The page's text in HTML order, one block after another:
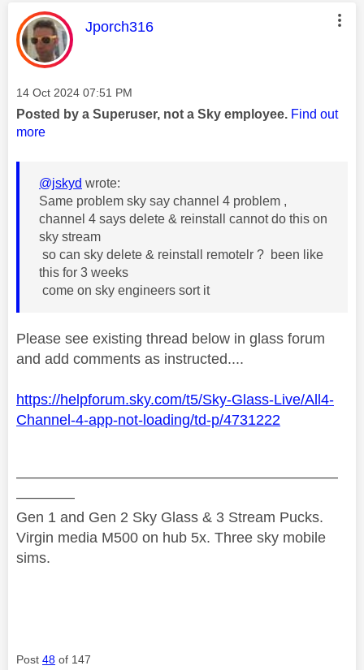
This message was authored by:
Jporch316
Message posted on
‎14 Oct 2024 07:51 PM
Posted by a Superuser, not a Sky employee. Find out
more
@jskyd wrote:
Same problem sky say channel 4 problem ,
channel 4 says delete & reinstall cannot do this on
sky stream
so can sky delete & reinstall remotelr ? been like
this for 3 weeks
come on sky engineers sort it
Please see existing thread below in glass forum
and add comments as instructed....
https://helpforum.sky.com/t5/Sky-Glass-Live/All4-
Channel-4-app-not-loading/td-p/4731222
——————————————————————
————
Gen 1 and Gen 2 Sky Glass & 3 Stream Pucks.
Virgin media M500 on hub 5x. Three sky mobile
sims.
Post 48 of 147